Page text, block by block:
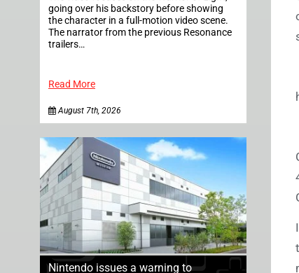
going over his backstory before showing
the character in a full-motion video scene.
The narrator from the previous Resonance
trailers…
Read More
August 7th, 2026
Nintendo issues a warning to